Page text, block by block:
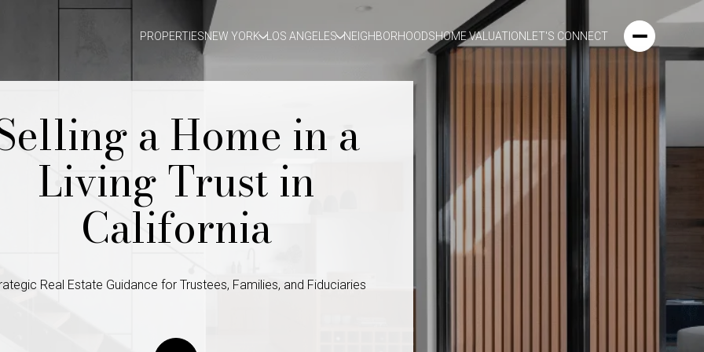
PROPERTIESNEW YORK LOS ANGELES NEIGHBORHOODSHOME VALUATION LET'S CONNECT
a Home in a
Living Trust in
California
Real Estate Guidance for Trustees, Families, and Fiduciaries